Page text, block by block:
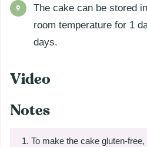
The cake can be stored
room temperature for 1
days.
Video
Notes
To make the cake gluten-